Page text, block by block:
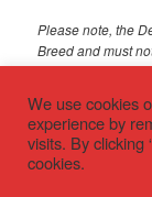
Please note, the
Breed and must
© 2018 Deed Not
We use cookies
experience by
visits. By clicking
cookies.